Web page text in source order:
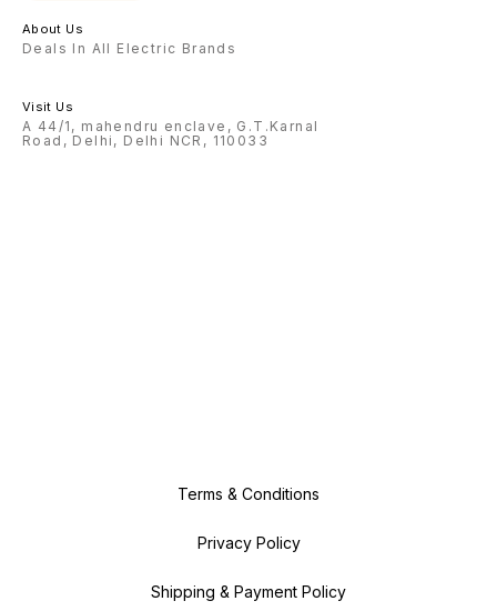
About Us
Deals In All Electric Brands
Visit Us
A 44/1, mahendru enclave, G.T.Karnal
Road, Delhi, Delhi NCR, 110033
Terms & Conditions
Privacy Policy
Shipping & Payment Policy